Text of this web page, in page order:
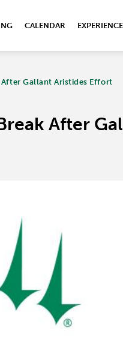
CALENDAR EXPERIENCE
After Gallant Aristides Effort
After